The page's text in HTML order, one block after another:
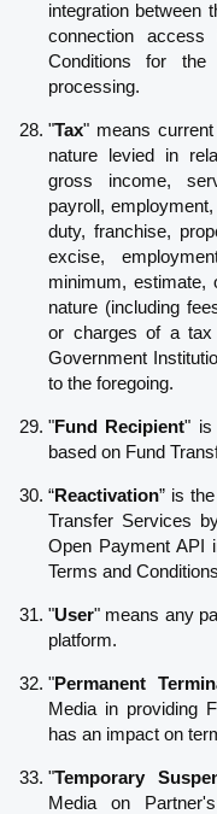
integration between
connection
Conditions for the
processing.
"Tax" means
nature levied in
gross income,
payroll,
duty, franchise,
excise,
minimum,
nature (including
or charges of a
Government
to the foregoing.
"Fund Recipient" is
based on Fund
“Reactivation” is
Transfer Services
Open Payment API
Terms and
"User" means any
platform.
"Permanent
Media in providing
has an impact on
"Temporary
Media on